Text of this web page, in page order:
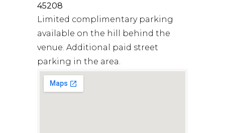
45208
Limited complimentary parking
available on the hill behind the
venue. Additional paid street
parking in the area.